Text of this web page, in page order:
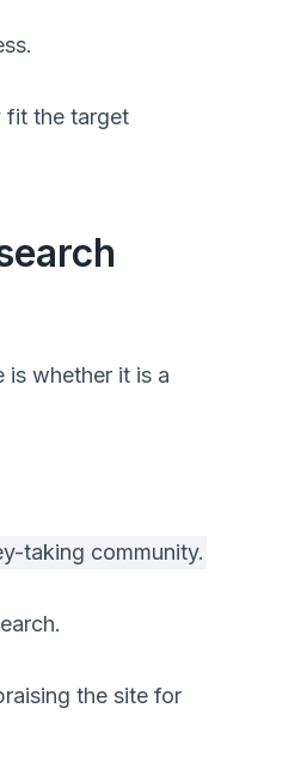
fit the target
is whether it is a
taking community.
the site for